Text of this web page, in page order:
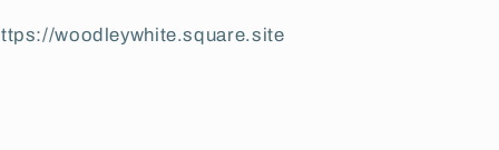
woodleywhite.square.site